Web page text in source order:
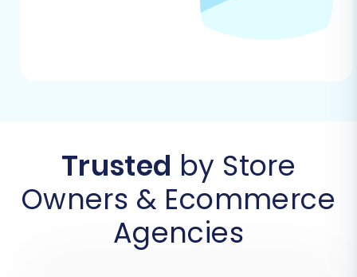
Cart' as your source platform. You'll then be
prompted to upload the CSV files containing
Trusted by Store
Owners & Ecommerce
Agencies